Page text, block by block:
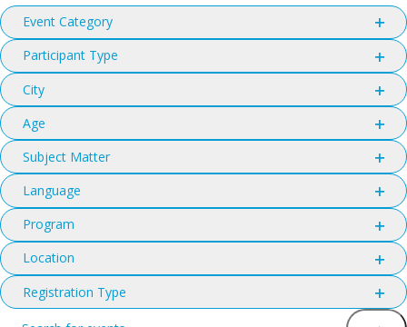
Filters
Changing
any
of
the
form
inputs
will
cause
the
list
of
events
to
refresh
with
Event Category
Open
filter
Participant Type
Open
filter
City
Open
filter
Age
Open
filter
Subject Matter
Open
filter
Language
Open
filter
Program
Open
filter
Location
Open
filter
Registration Type
Open
filter